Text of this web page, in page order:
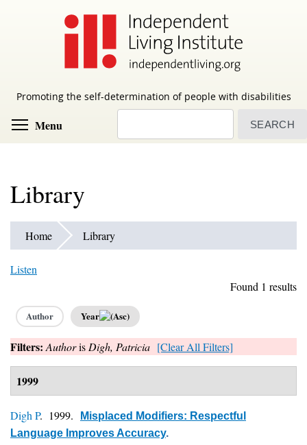
Promoting the self-determination of people with disabilities
Menu
Library
Home Library
Listen
Found 1 results
Author Year
Filters:Authoris Digh, Patricia [Clear All Filters]
1999
Digh P. 1999.
Misplaced Modifiers: Respectful
Language Improves Accuracy.